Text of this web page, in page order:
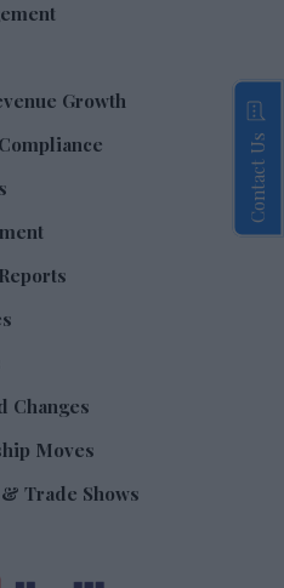
Growth
Changes
Moves
Trade Shows
Contact Us